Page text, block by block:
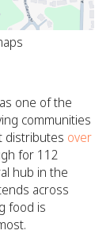
one of the
communities
distributes over
for 112
hub in the
across
food is